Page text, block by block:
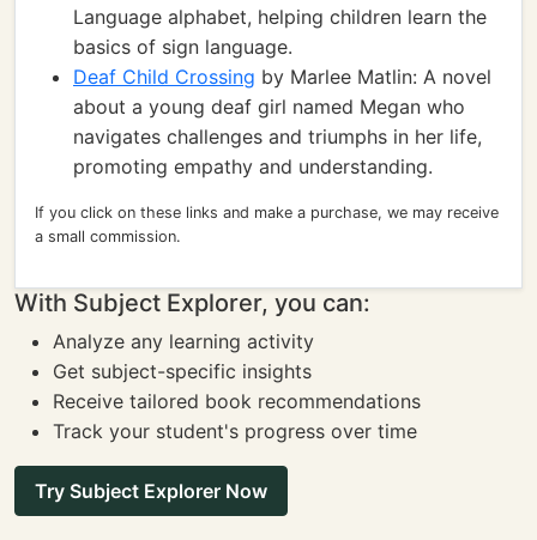
Language alphabet, helping children learn the
basics of sign language.
Deaf Child Crossing by Marlee Matlin: A novel
about a young deaf girl named Megan who
navigates challenges and triumphs in her life,
promoting empathy and understanding.
If you click on these links and make a purchase, we may receive
a small commission.
With Subject Explorer, you can:
Analyze any learning activity
Get subject-specific insights
Receive tailored book recommendations
Track your student's progress over time
Try Subject Explorer Now